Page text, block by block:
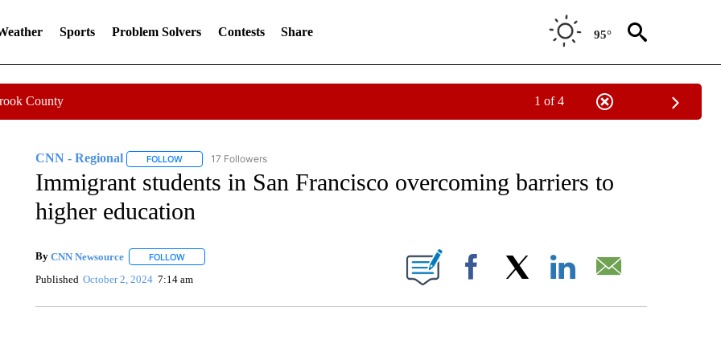
Sports Problem Solvers Contests Share 95°
County 1 of 4
CNN - Regional FOLLOWFOLLOW "CNN - REGIONAL" TO RECEIVE NOTIFICATIONS ABOUT NEW PAGES ON "CNN - REGIONAL".
17 Followers
Immigrant students in San Francisco overcoming barriers to
higher education
By CNN Newsource FOLLOWFOLLOW "" TO RECEIVE NOTIFICATIONS ABOUT NEW PAGES ON "".
Published October 2, 2024 7:14 am Facebook